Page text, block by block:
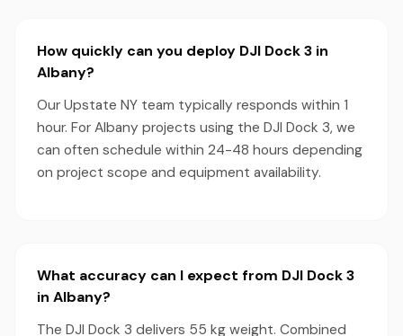
How quickly can you deploy DJI Dock 3 in
Albany?
Our Upstate NY team typically responds within 1
hour. For Albany projects using the DJI Dock 3, we
can often schedule within 24-48 hours depending
on project scope and equipment availability.
What accuracy can I expect from DJI Dock 3
in Albany?
The DJI Dock 3 delivers 55 kg weight. Combined